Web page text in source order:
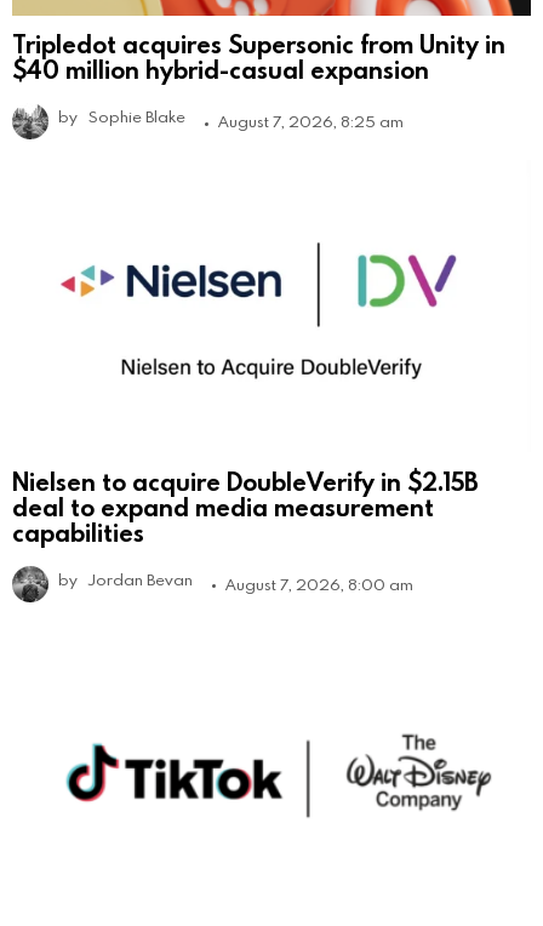
Tripledot acquires Supersonic from Unity in
$40 million hybrid-casual expansion
by Sophie Blake August 7, 2026, 8:25 am
Nielsen to acquire DoubleVerify in $2.15B
deal to expand media measurement
capabilities
by Jordan Bevan August 7, 2026, 8:00 am